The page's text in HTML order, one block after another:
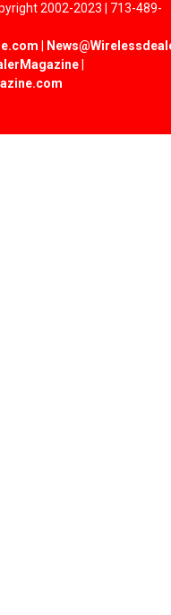
2002-2023 | 713-489-